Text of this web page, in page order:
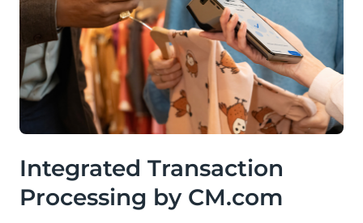
Integrated Transaction
Processing by CM.com